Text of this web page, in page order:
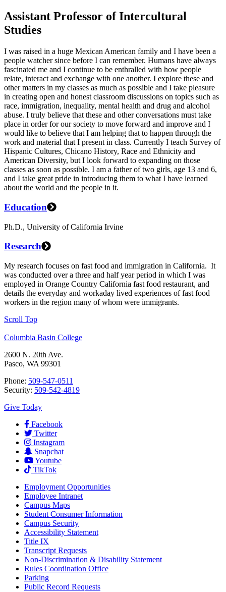
Assistant Professor of Intercultural
Studies
I was raised in a huge Mexican American family and I have been a
people watcher since before I can remember. Humans have always
fascinated me and I continue to be enthralled with how people
relate, interact and exchange with one another. I explore these and
other matters in my classes as much as possible and I take pleasure
in creating open and honest classroom discussions on topics such as
race, immigration, inequality, mental health and drug and alcohol
abuse. I truly believe that these and other conversations must take
place in order for our society to move forward and improve and I
would like to believe that I am helping that to happen through the
work and material that I present in class. Currently I teach Survey of
Hispanic Cultures, Chicano History, Race and Ethnicity and
American Diversity, but I look forward to expanding on those
classes as soon as possible. I am a father of two girls, age 13 and 6,
and I take great pride in introducing them to what I have learned
about the world and the people in it.
Education
Ph.D., University of California Irvine
Research
My research focuses on fast food and immigration in California. It
was conducted over a three and half year period in which I was
employed in Orange Country California fast food restaurant, and
details the everyday and workaday lived experiences of fast food
workers in the region many of whom were immigrants.
Scroll Top
Columbia Basin College
2600 N. 20th Ave.
Pasco, WA 99301
Phone: 509-547-0511
Security: 509-542-4819
Give Today
Facebook
Twitter
Instagram
Snapchat
Youtube
TikTok
Employment Opportunities
Employee Intranet
Campus Maps
Student Consumer Information
Campus Security
Accessibility Statement
Title IX
Transcript Requests
Non-Discrimination & Disability Statement
Rules Coordination Office
Parking
Public Record Requests